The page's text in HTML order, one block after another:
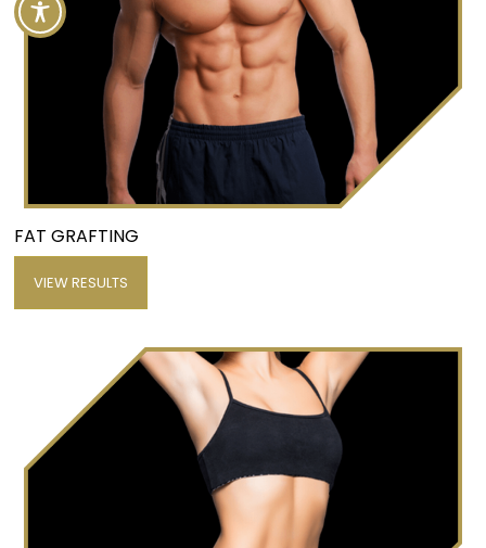
FAT GRAFTING
VIEW RESULTS